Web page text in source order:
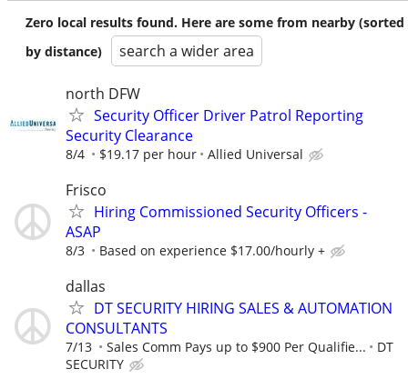
Zero local results found. Here are some from nearby (sorted
by distance)
search a wider area
north DFW
Security Officer Driver Patrol Reporting
Security Clearance
8/4 $19.17 per hour Allied Universal
Frisco
Hiring Commissioned Security Officers -
ASAP
8/3 Based on experience $17.00/hourly +
dallas
DT SECURITY HIRING SALES & AUTOMATION
CONSULTANTS
7/13 Sales Comm Pays up to $900 Per Qualifie...
DT
SECURITY